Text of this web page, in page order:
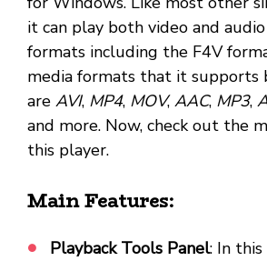
it can play both video and
formats including the F4V
media formats that it supports
are AVI, MP4, MOV,AAC, MP3,
and more. Now, check out the
this player.
Main Features:
Playback Tools Panel: In